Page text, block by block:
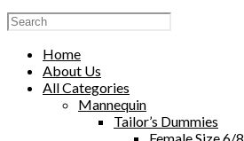
Home
About Us
All Categories
Mannequin
Tailor’s Dummies